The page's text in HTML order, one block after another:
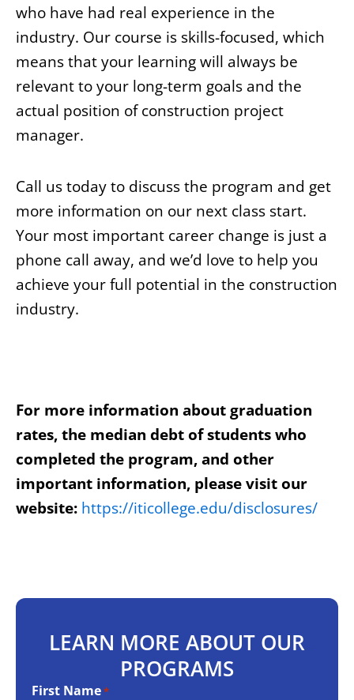
who have had real experience in the
industry. Our course is skills-focused, which
means that your learning will always be
relevant to your long-term goals and the
actual position of construction project
manager.
Call us today to discuss the program and get
more information on our next class start.
Your most important career change is just a
phone call away, and we’d love to help you
achieve your full potential in the construction
industry.
For more information about graduation
rates, the median debt of students who
completed the program, and other
important information, please visit our
website: https://iticollege.edu/disclosures/
LEARN MORE ABOUT OUR
PROGRAMS
First Name*